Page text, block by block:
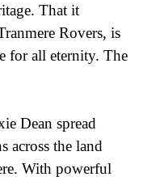
That it
Rovers, is
for all eternity. The
Dean spread
across the land
With powerful